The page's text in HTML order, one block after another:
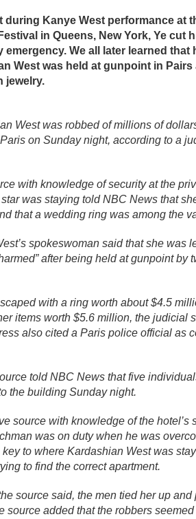
during Kanye West performance at
in Queens, New York, Ye cut
emergency. We all later learned that
West was held at gunpoint in
jewelry.
West was robbed of millions of
on Sunday night, according to a
with knowledge of security at the
was staying told NBC News that
that a wedding ring was among the
spokeswoman said that she was
after being held at gunpoint by
with a ring worth about $4.5
items worth $5.6 million, the judicial
also cited a Paris police official as
told NBC News that five
the building Sunday night.
source with knowledge of the hotel’s
was on duty when he was
key to where Kardashian West was
to find the correct apartment.
source said, the men tied her up and
source added that the robbers